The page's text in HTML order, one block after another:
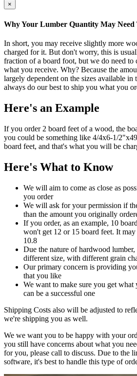
×
Why Your Lumber Quantity May Need
In short, you may receive slightly more
charged for it. But don't worry, this is
fraction of a board foot, but we do need to
what you receive. Why? Because the
largely dependent on the sizes available
always do our best to ship you what you
Here's an Example
If you order 2 board feet of a wood, the
you could be something like 4/4x6-1/
board feet, and that's what you will be
Here's What to Know
We will aim to come as close as
you order
We will ask for your permission if
than the amount you originally
If you order, as an example, 10
won't get 12 or 15 board feet. It
10.8
Due the nature of hardwood lumber,
different size, with different grain
Our primary concern is providing
that you like
We want to make sure you get what
can be a successful one
Shipping Costs also will be adjusted to
we're shipping you as well.
We we want you to be happy with your
you still have concerns about what you
for you, please call to discuss. Due to the
software, it's best to handle this type of